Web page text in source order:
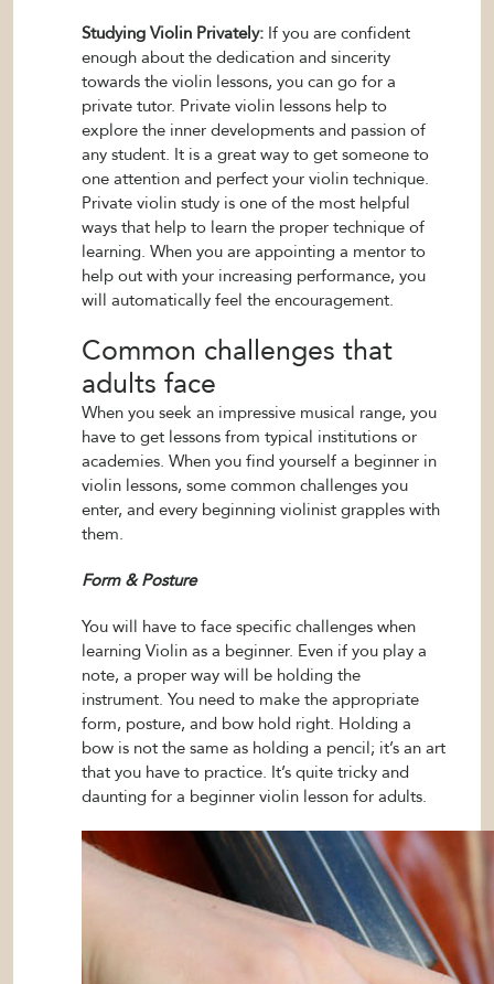
Studying Violin Privately: If you are confident
enough about the dedication and sincerity
towards the violin lessons, you can go for a
private tutor. Private violin lessons help to
explore the inner developments and passion of
any student. It is a great way to get someone to
one attention and perfect your violin technique.
Private violin study is one of the most helpful
ways that help to learn the proper technique of
learning. When you are appointing a mentor to
help out with your increasing performance, you
will automatically feel the encouragement.
Common challenges that
adults face
When you seek an impressive musical range, you
have to get lessons from typical institutions or
academies. When you find yourself a beginner in
violin lessons, some common challenges you
enter, and every beginning violinist grapples with
them.
Form & Posture
You will have to face specific challenges when
learning Violin as a beginner. Even if you play a
note, a proper way will be holding the
instrument. You need to make the appropriate
form, posture, and bow hold right. Holding a
bow is not the same as holding a pencil; it’s an art
that you have to practice. It’s quite tricky and
daunting for a beginner violin lesson for adults.